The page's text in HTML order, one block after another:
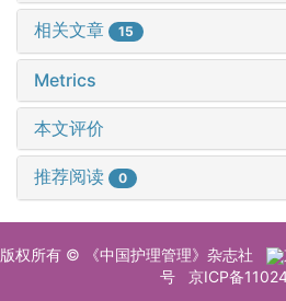
相关文章 15
Metrics
本文评价
推荐阅读 0
版权所有 © 《中国护理管理》杂志社
号
京ICP备